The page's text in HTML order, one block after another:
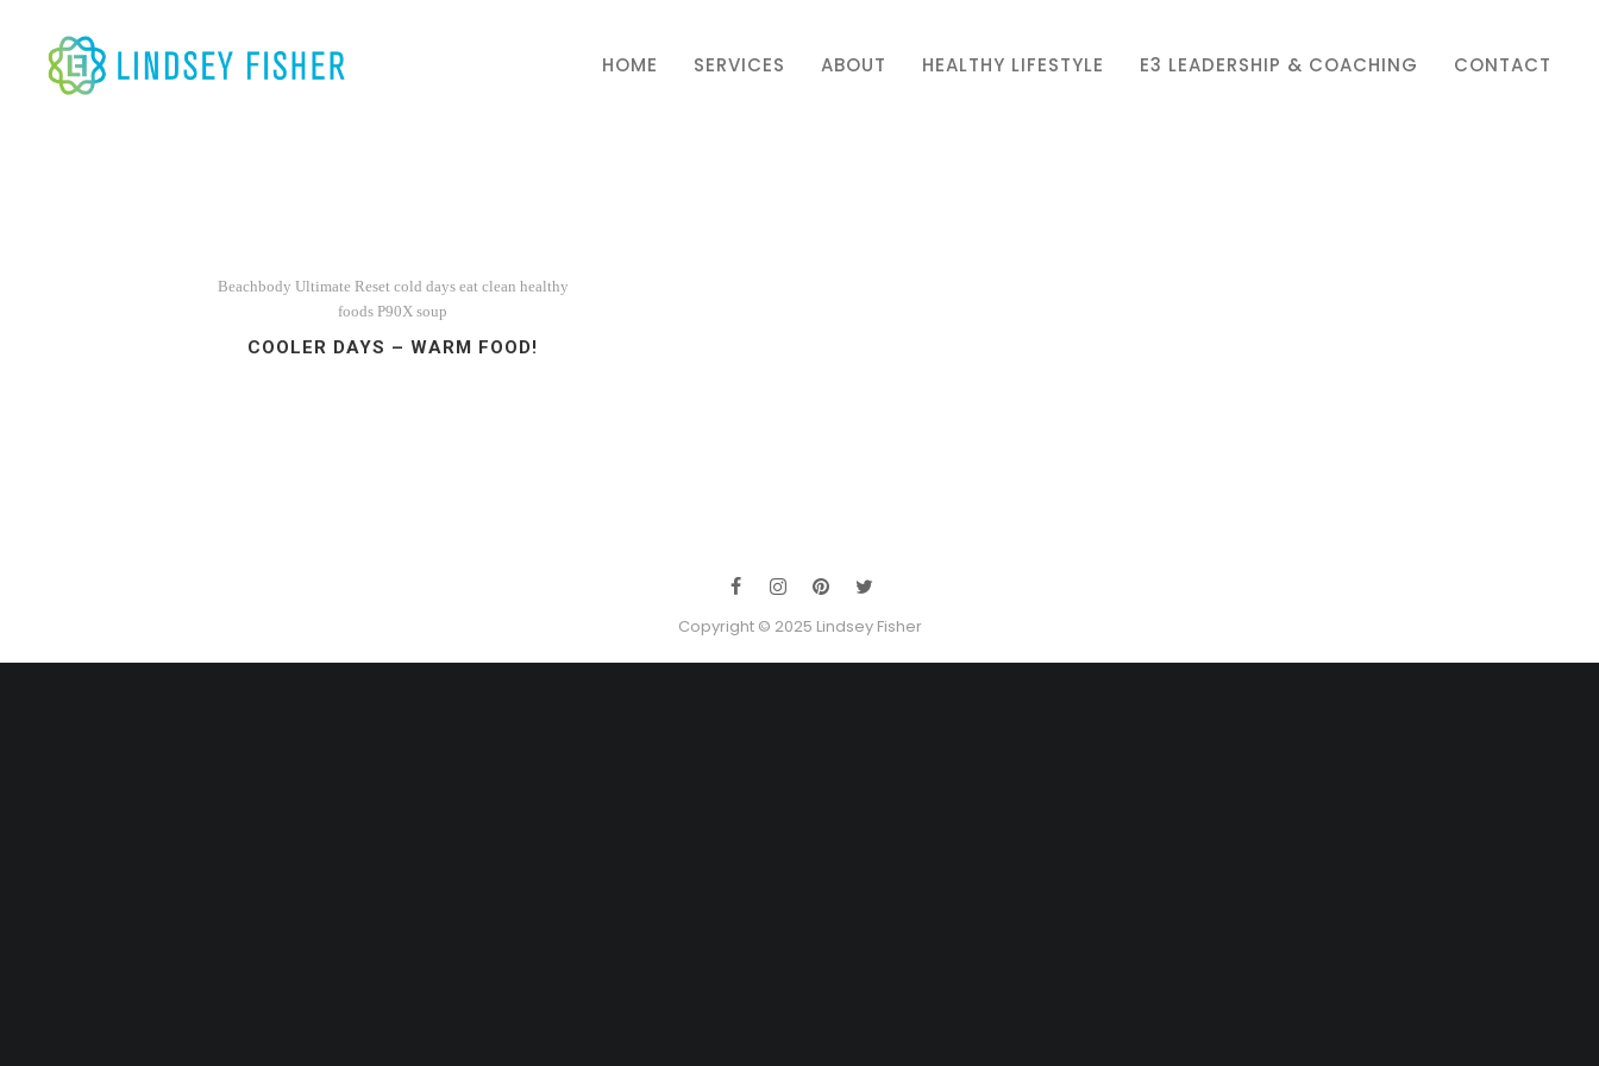
HOME SERVICES ABOUT HEALTHY LIFESTYLE E3 LEADERSHIP & COACHING CONTACT
Beachbody Ultimate Reset cold days eat clean healthy
foods P90X soup
COOLER DAYS – WARM FOOD!
Copyright © 2025 Lindsey Fisher